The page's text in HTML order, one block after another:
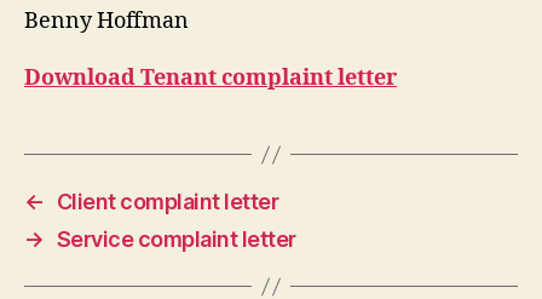
Benny Hoffman
Download Tenant complaint letter
←
Client complaint letter
→ Service complaint letter